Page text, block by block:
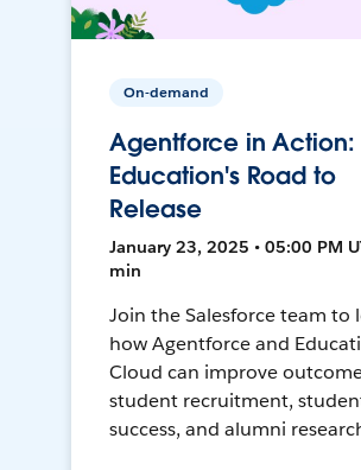
On-demand
Agentforce in Action:
Education's Road to
Release
January 23, 2025 • 05:00 PM
min
Join the Salesforce team to
how Agentforce and
Cloud can improve
student recruitment,
success, and alumni